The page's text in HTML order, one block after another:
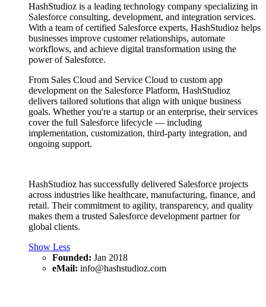
HashStudioz is a leading technology company specializing in
Salesforce consulting, development, and integration services.
With a team of certified Salesforce experts, HashStudioz helps
businesses improve customer relationships, automate
workflows, and achieve digital transformation using the
power of Salesforce.
From Sales Cloud and Service Cloud to custom app
development on the Salesforce Platform, HashStudioz
delivers tailored solutions that align with unique business
goals. Whether you're a startup or an enterprise, their services
cover the full Salesforce lifecycle — including
implementation, customization, third-party integration, and
ongoing support.
HashStudioz has successfully delivered Salesforce projects
across industries like healthcare, manufacturing, finance, and
retail. Their commitment to agility, transparency, and quality
makes them a trusted Salesforce development partner for
global clients.
Show Less
Founded: Jan 2018
eMail: info@hashstudioz.com